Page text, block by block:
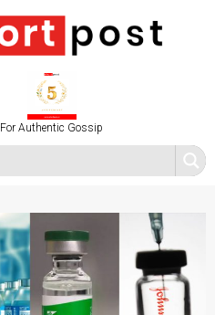
For Authentic Gossip